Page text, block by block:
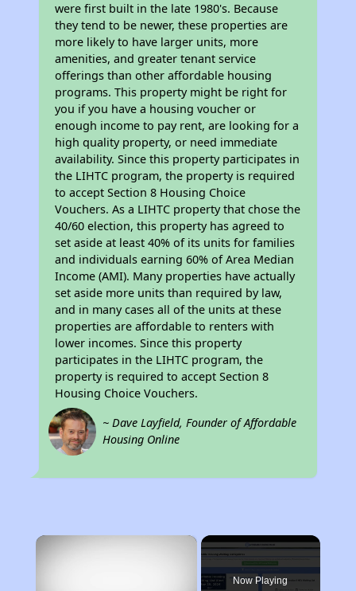
were first built in the late 1980's. Because
they tend to be newer, these properties are
more likely to have larger units, more
amenities, and greater tenant service
offerings than other affordable housing
programs. This property might be right for
you if you have a housing voucher or
enough income to pay rent, are looking for a
high quality property, or need immediate
availability. Since this property participates in
the LIHTC program, the property is required
to accept Section 8 Housing Choice
Vouchers. As a LIHTC property that chose the
40/60 election, this property has agreed to
set aside at least 40% of its units for families
and individuals earning 60% of Area Median
Income (AMI). Many properties have actually
set aside more units than required by law,
and in many cases all of the units at these
properties are affordable to renters with
lower incomes. Since this property
participates in the LIHTC program, the
property is required to accept Section 8
Housing Choice Vouchers.
~ Dave Layfield, Founder of Affordable
Housing Online
×
Now Playing